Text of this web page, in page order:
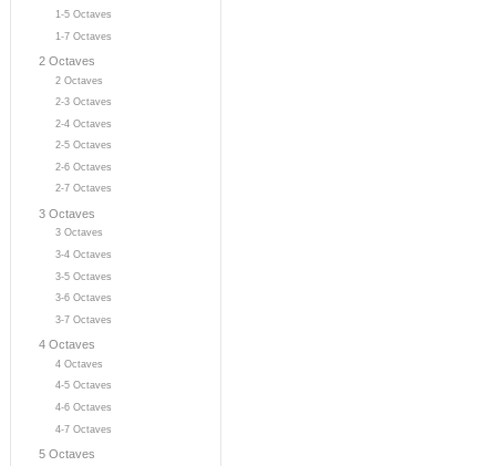
1-5 Octaves
1-7 Octaves
2 Octaves
2 Octaves
2-3 Octaves
2-4 Octaves
2-5 Octaves
2-6 Octaves
2-7 Octaves
3 Octaves
3 Octaves
3-4 Octaves
3-5 Octaves
3-6 Octaves
3-7 Octaves
4 Octaves
4 Octaves
4-5 Octaves
4-6 Octaves
4-7 Octaves
5 Octaves